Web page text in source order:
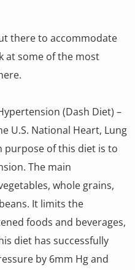
there to accommodate
at some of the most
(Dash Diet) –
U.S. National Heart, Lung
purpose of this diet is to
The main
whole grains,
It limits the
foods and beverages,
diet has successfully
by 6mm Hg and